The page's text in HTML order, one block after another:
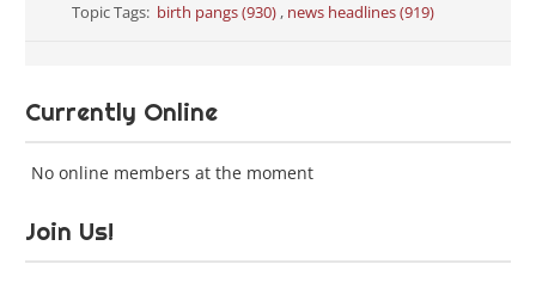
Topic Tags: birth pangs (930) , news headlines (919)
Currently Online
No online members at the moment
Join Us!